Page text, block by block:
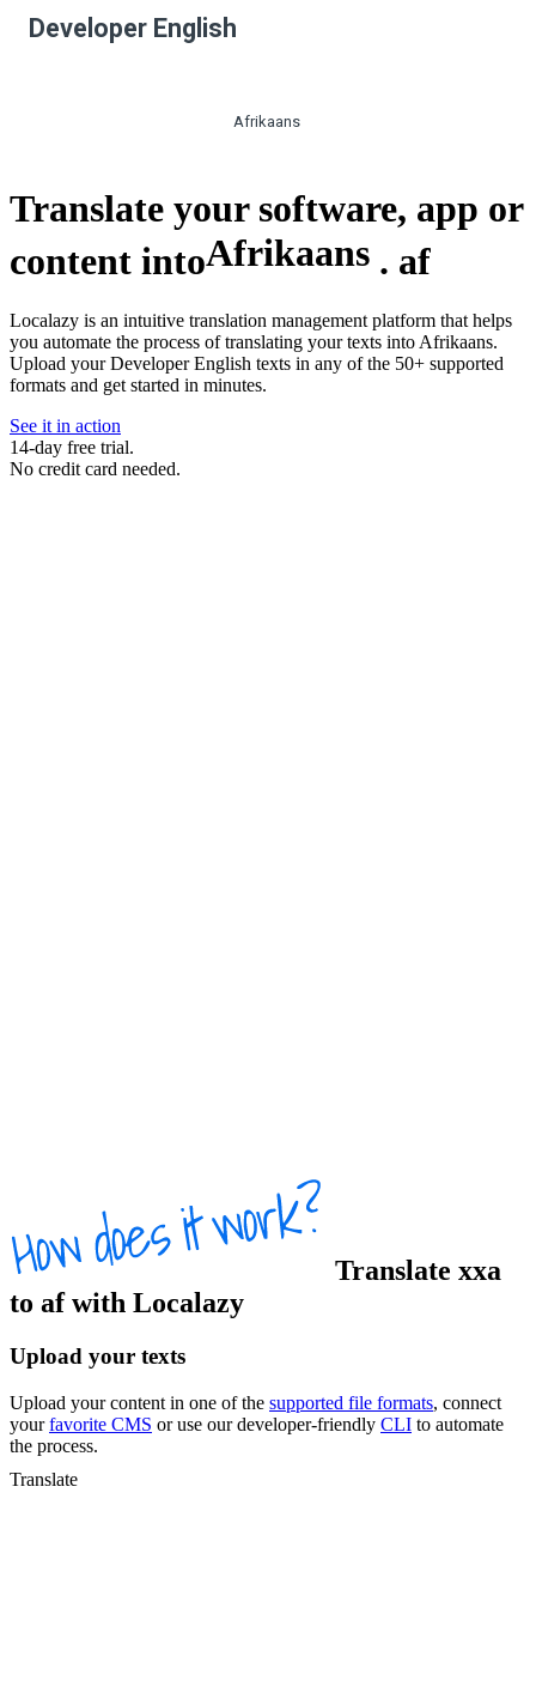
Developer English
Afrikaans
Translate your software, app or
content intoAfrikaans . af
Localazy is an intuitive translation management platform that helps
you automate the process of translating your texts into Afrikaans.
Upload your Developer English texts in any of the 50+ supported
formats and get started in minutes.
See it in action
14-day free trial.
No credit card needed.
Translate xxa
to afwith Localazy
Upload your texts
Upload your content in one of the supported file formats, connect
yourfavorite CMS or use our developer-friendly CLI to automate
the process.
Translate